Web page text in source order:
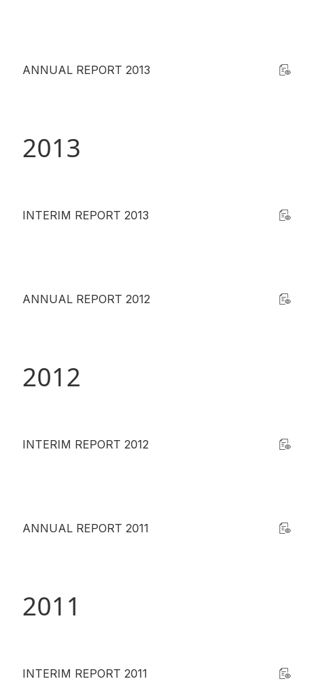
ANNUAL REPORT 2013
2013
INTERIM REPORT 2013
ANNUAL REPORT 2012
2012
INTERIM REPORT 2012
ANNUAL REPORT 2011
2011
INTERIM REPORT 2011